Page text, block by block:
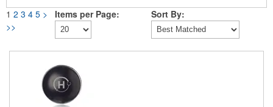
1 2 3 4 5 >
>>
Items per Page: Sort By: